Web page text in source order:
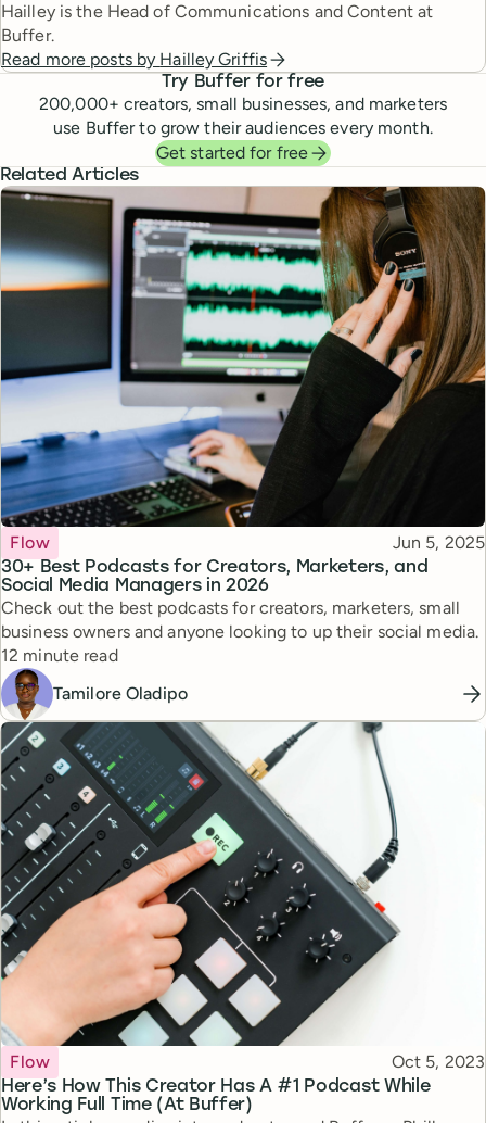
Hailley is the Head of Communications and Content at
Buffer.
Read more posts by Hailley Griffis
Try Buffer for free
200,000+ creators, small businesses, and marketers
use Buffer to grow their audiences every month.
Get started for free
Related Articles
30+ Best Podcasts for Creators, Marketers, and
Social Media Managers in 2026
Topic
Flow Published
Jun 5, 2025
Check out the best podcasts for creators, marketers, small
business owners and anyone looking to up their social media.
Reading time
12 minute read
Tamilore Oladipo
Here’s How This Creator Has A #1 Podcast While
Working Full Time (At Buffer)
Topic
Flow Published
Oct 5, 2023